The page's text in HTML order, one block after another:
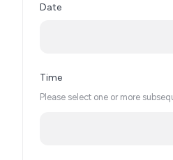
Date
Time
Please select one or more